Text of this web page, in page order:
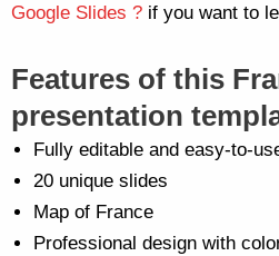
Google Slides ? if you want to
Features of this
presentation
Fully editable and easy-to-
20 unique slides
Map of France
Professional design with